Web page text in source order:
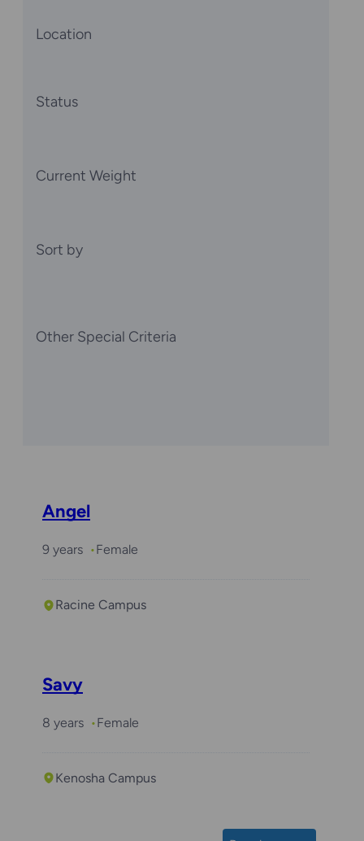
Location
Status
Current Weight
Sort by
Other Special Criteria
Angel
9 years Female
Racine Campus
Savy
8 years Female
Kenosha Campus